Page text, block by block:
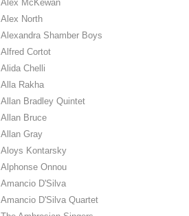
Alex McKewan
Alex North
Alexandra Shamber Boys
Alfred Cortot
Alida Chelli
Alla Rakha
Allan Bradley Quintet
Allan Bruce
Allan Gray
Aloys Kontarsky
Alphonse Onnou
Amancio D'Silva
Amancio D'Silva Quartet